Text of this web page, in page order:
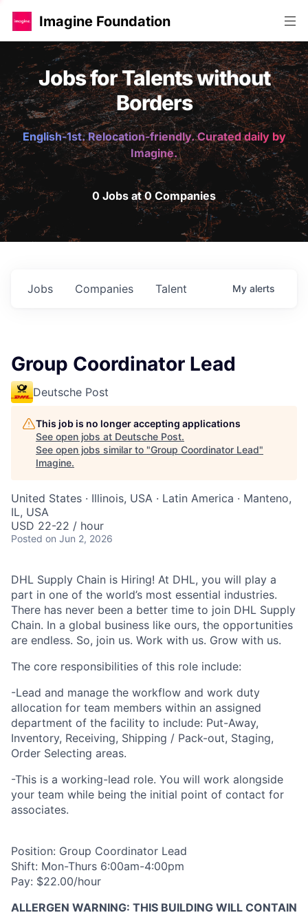
Imagine Foundation
Jobs for Talents without
Borders
English-1st. Relocation-friendly. Curated daily by
Imagine.
0 Jobs at 0 Companies
Jobs Companies Talent My alerts
Group Coordinator Lead
Deutsche Post
This job is no longer accepting applications
See open jobs at Deutsche Post.
See open jobs similar to "Group Coordinator Lead"
Imagine.
United States · Illinois, USA · Latin America · Manteno,
IL, USA
USD 22-22 / hour
Posted on Jun 2, 2026
DHL Supply Chain is Hiring! At DHL, you will play a
part in one of the world’s most essential industries.
There has never been a better time to join DHL Supply
Chain. In a global business like ours, the opportunities
are endless. So, join us. Work with us. Grow with us.
The core responsibilities of this role include:
-Lead and manage the workflow and work duty
allocation for team members within an assigned
department of the facility to include: Put-Away,
Inventory, Receiving, Shipping / Pack-out, Staging,
Order Selecting areas.
-This is a working-lead role. You will work alongside
your team while being the initial point of contact for
associates.
Position: Group Coordinator Lead
Shift: Mon-Thurs 6:00am-4:00pm
Pay: $22.00/hour
ALLERGEN WARNING: THIS BUILDING WILL CONTAIN